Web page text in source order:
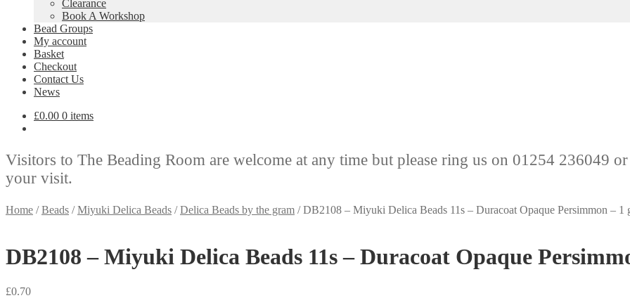
Clearance
Book A Workshop
Bead Groups
My account
Basket
Checkout
Contact Us
News
£0.00 0 items
Visitors to The Beading Room are welcome at any time but please ring us on 01254 236049
your visit.
Home /Beads /Miyuki Delica Beads /Delica Beads by the gram /DB2108 – Miyuki Delica Beads 11s – Duracoat Opaque Persimmon – 1
DB2108 – Miyuki Delica Beads 11s – Duracoat Opaque
£0.70